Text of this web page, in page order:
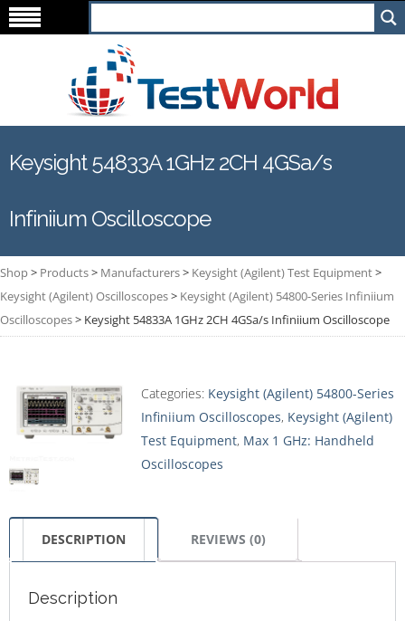
Keysight 54833A 1GHz 2CH 4GSa/s
Infiniium Oscilloscope
Shop> Products> Manufacturers> Keysight (Agilent) Test Equipment>
Keysight (Agilent) Oscilloscopes> Keysight (Agilent) 54800-Series Infiniium
Oscilloscopes> Keysight 54833A 1GHz 2CH 4GSa/s Infiniium Oscilloscope
Categories: Keysight (Agilent) 54800-Series
Infiniium Oscilloscopes, Keysight (Agilent)
Test Equipment, Max 1 GHz: Handheld
Oscilloscopes
DESCRIPTION REVIEWS (0)
Description